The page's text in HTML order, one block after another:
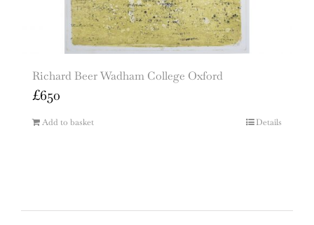
Richard Beer Wadham College Oxford
£650
Add to basket Details